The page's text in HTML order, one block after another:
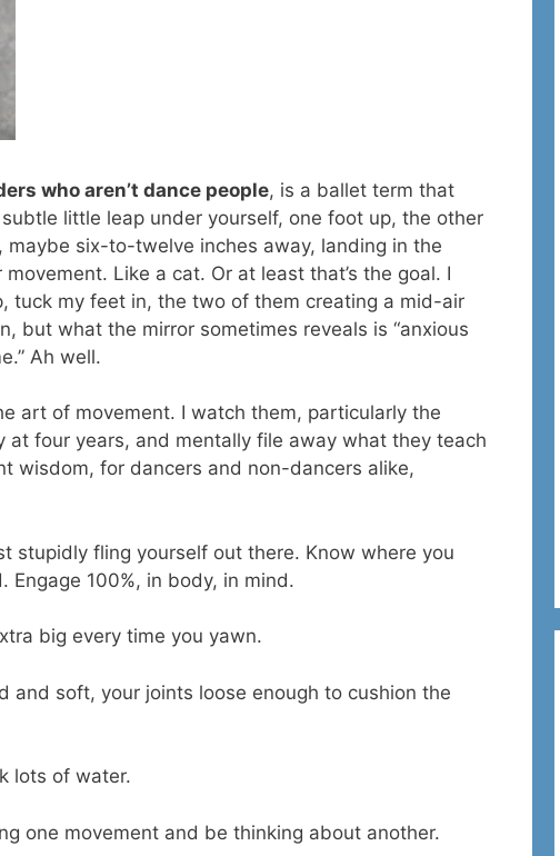
who aren’t dance people, is a ballet term that
subtle little leap under yourself, one foot up, the other
six-to-twelve inches away, landing in the
Like a cat. Or at least that’s the goal. I
tuck my feet in, the two of them creating a mid-air
but what the mirror sometimes reveals is “anxious
Ah well.
art of movement. I watch them, particularly the
at four years, and mentally file away what they teach
wisdom, for dancers and non-dancers alike,
stupidly fling yourself out there. Know where you
Engage 100%, in body, in mind.
big every time you yawn.
soft, your joints loose enough to cushion the
lots of water.
one movement and be thinking about another.